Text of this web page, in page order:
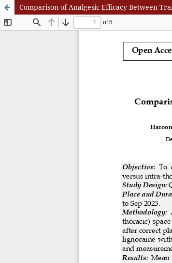
Comparison of Analgesic Efficacy Between